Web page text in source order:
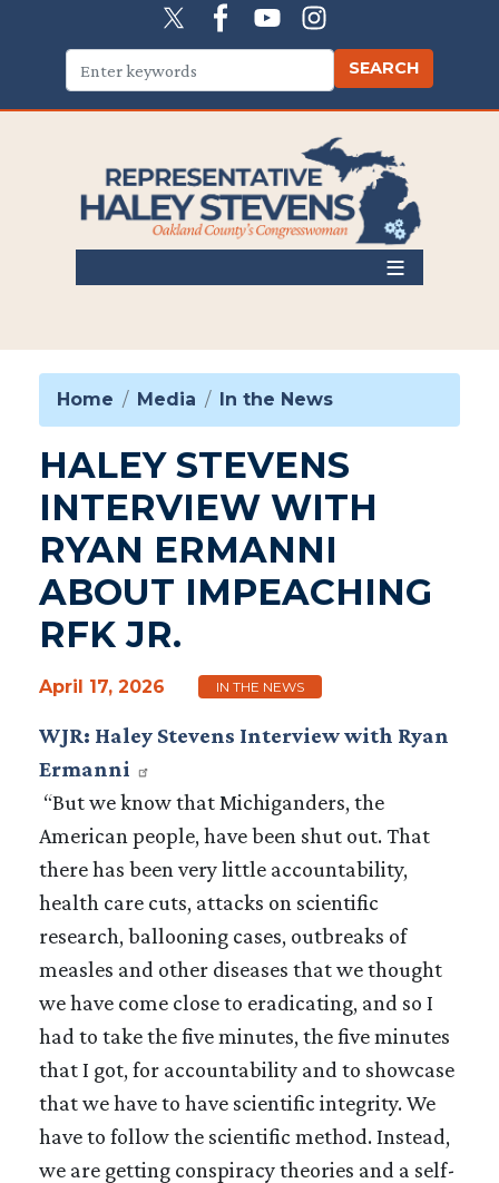
content
Home Media In the News
HALEY STEVENS
INTERVIEW WITH
RYAN ERMANNI
ABOUT IMPEACHING
RFK JR.
April 17, 2026 IN THE NEWS
WJR: Haley Stevens Interview with Ryan
Ermanni
“But we know that Michiganders, the
American people, have been shut out. That
there has been very little accountability,
health care cuts, attacks on scientific
research, ballooning cases, outbreaks of
measles and other diseases that we thought
we have come close to eradicating, and so I
had to take the five minutes, the five minutes
that I got, for accountability and to showcase
that we have to have scientific integrity. We
have to follow the scientific method. Instead,
we are getting conspiracy theories and a self-